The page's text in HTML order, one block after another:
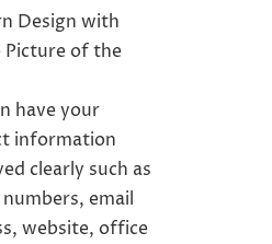
Design with
Picture of the
have your
information
clearly such as
email
website, office